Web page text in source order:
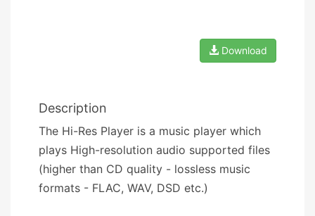
Download
Description
The Hi-Res Player is a music player which
plays High-resolution audio supported files
(higher than CD quality - lossless music
formats - FLAC, WAV, DSD etc.)